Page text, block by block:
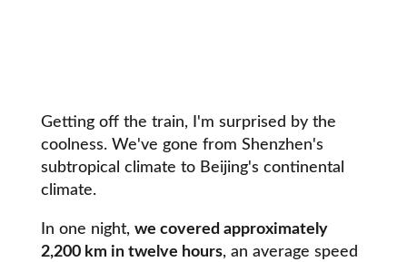
Getting off the train, I'm surprised by the
coolness. We've gone from Shenzhen's
subtropical climate to Beijing's continental
climate.
In one night, we covered approximately
2,200 km in twelve hours, an average speed